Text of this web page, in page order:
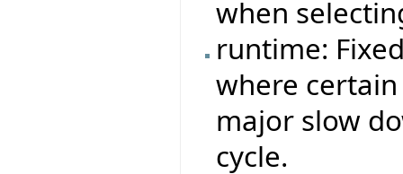
when
runtime:
where
major slow
cycle.